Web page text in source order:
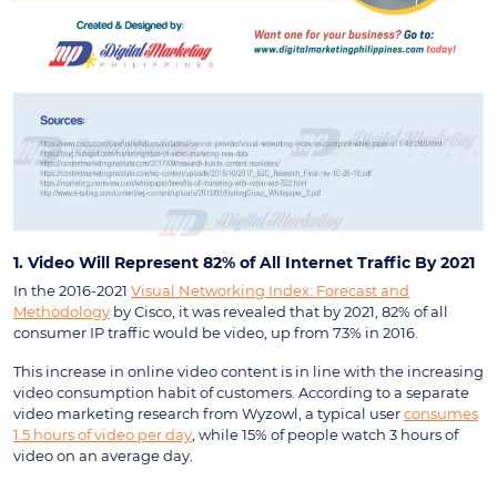
1. Video Will Represent 82% of All Internet Traffic By 2021
In the 2016-2021 Visual Networking Index: Forecast and
Methodology by Cisco, it was revealed that by 2021, 82% of all
consumer IP traffic would be video, up from 73% in 2016.
This increase in online video content is in line with the increasing
video consumption habit of customers. According to a separate
video marketing research from Wyzowl, a typical userconsumes
1.5 hours of video per day , while 15% of people watch 3 hours of
video on an average day.